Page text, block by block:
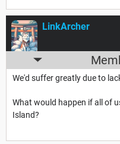
LinkArcher
We'd suffer greatly due to
What would happen if all of
Island?